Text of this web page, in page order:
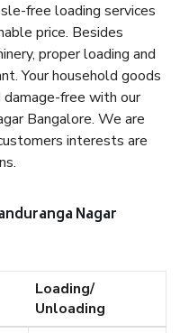
free loading services
price. Besides
proper loading and
Your household goods
free with our
Bangalore. We are
interests are
Nagar
Loading/
Unloading